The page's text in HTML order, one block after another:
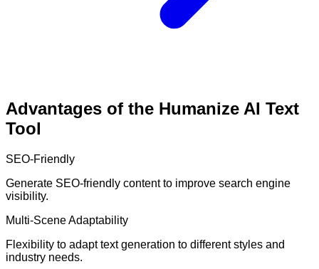
Advantages of the Humanize AI Text
Tool
SEO-Friendly
Generate SEO-friendly content to improve search engine
visibility.
Multi-Scene Adaptability
Flexibility to adapt text generation to different styles and
industry needs.